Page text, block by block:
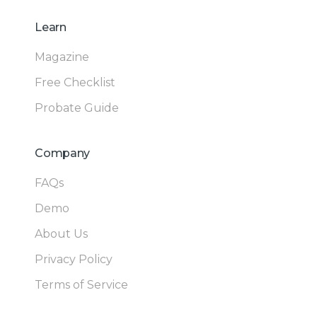
Learn
Magazine
Free Checklist
Probate Guide
Company
FAQs
Demo
About Us
Privacy Policy
Terms of Service